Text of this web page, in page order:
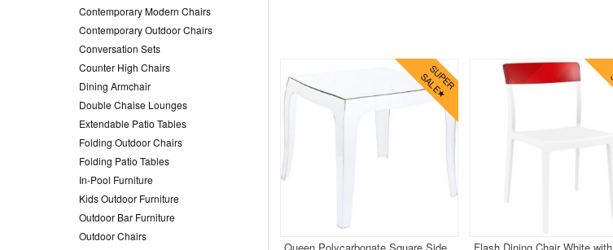
Contemporary Modern Chairs
Contemporary Outdoor Chairs
Conversation Sets
Counter High Chairs
Dining Armchair
Double Chaise Lounges
Extendable Patio Tables
Folding Outdoor Chairs
Folding Patio Tables
In-Pool Furniture
Kids Outdoor Furniture
Outdoor Bar Furniture
Outdoor Chairs